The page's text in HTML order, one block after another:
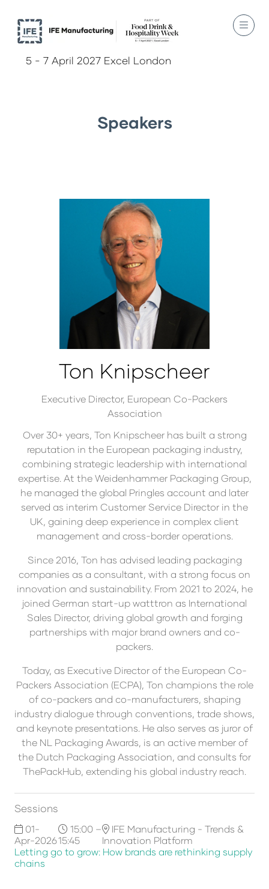
5 - 7 April 2027 Excel London
Speakers
Ton Knipscheer
Executive Director, European Co-Packers
Association
Over 30+ years, Ton Knipscheer has built a strong
reputation in the European packaging industry,
combining strategic leadership with international
expertise. At the Weidenhammer Packaging Group,
he managed the global Pringles account and later
served as interim Customer Service Director in the
UK, gaining deep experience in complex client
management and cross-border operations.
Since 2016, Ton has advised leading packaging
companies as a consultant, with a strong focus on
innovation and sustainability. From 2021 to 2024, he
joined German start-up watttron as International
Sales Director, driving global growth and forging
partnerships with major brand owners and co-
packers.
Today, as Executive Director of the European Co-
Packers Association (ECPA), Ton champions the role
of co-packers and co-manufacturers, shaping
industry dialogue through conventions, trade shows,
and keynote presentations. He also serves as juror of
the NL Packaging Awards, is an active member of
the Dutch Packaging Association, and consults for
ThePackHub, extending his global industry reach.
Sessions
01-
Apr-2026
15:00 –
15:45
IFE Manufacturing - Trends &
Innovation Platform
Letting go to grow: How brands are rethinking supply
chains